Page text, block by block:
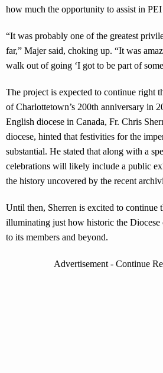
how much the opportunity to assist in PEI
“It was probably one of the greatest
far,” Majer said, choking up. “It was
walk out of going ‘I got to be part of
The project is expected to continue right
of Charlottetown’s 200th anniversary in
English diocese in Canada, Fr. Chris
diocese, hinted that festivities for the
substantial. He stated that along with a
celebrations will likely include a public
the history uncovered by the recent
Until then, Sherren is excited to continue
illuminating just how historic the
to its members and beyond.
Advertisement - Continue